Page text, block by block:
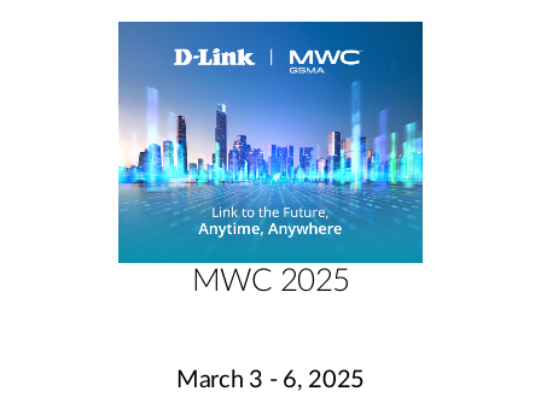
MWC 2025
March 3 - 6, 2025